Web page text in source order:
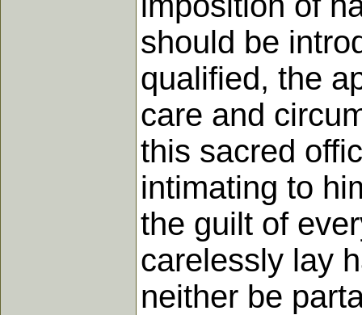
should be
qualified, the
care and
this sacred
intimating to
the guilt of
carelessly lay
neither be